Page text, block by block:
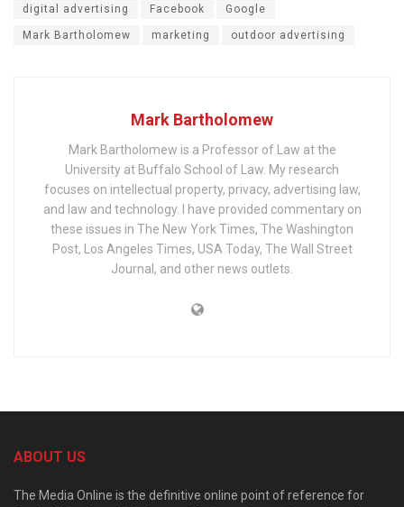
digital advertising Facebook Google
Mark Bartholomew marketing outdoor advertising
Mark Bartholomew
Mark Bartholomew is a Professor of Law at the
University at Buffalo School of Law. My research
focuses on intellectual property, privacy, advertising law,
and law and technology. I have provided commentary on
these issues in The New York Times, The Washington
Post, Los Angeles Times, USA Today, The Wall Street
Journal, and other news outlets.
ABOUT US
The Media Online is the definitive online point of reference for